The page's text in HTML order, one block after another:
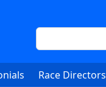
Search
Race Directors